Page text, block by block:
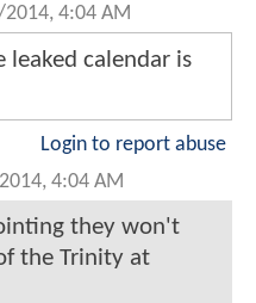
4:04 AM
leaked calendar is
Login to report abuse
4:04 AM
they won't
the Trinity at